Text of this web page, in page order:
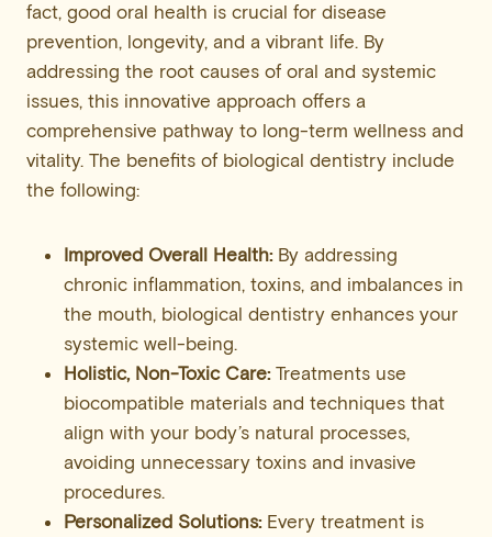
fact, good oral health is crucial for disease
prevention, longevity, and a vibrant life. By
addressing the root causes of oral and systemic
issues, this innovative approach offers a
comprehensive pathway to long-term wellness and
vitality. The benefits of biological dentistry include
the following:
Improved Overall Health:By addressing
chronic inflammation, toxins, and imbalances in
the mouth, biological dentistry enhances your
systemic well-being.
Holistic, Non-Toxic Care:Treatments use
biocompatible materials and techniques that
align with your body’s natural processes,
avoiding unnecessary toxins and invasive
procedures.
Personalized Solutions:Every treatment is